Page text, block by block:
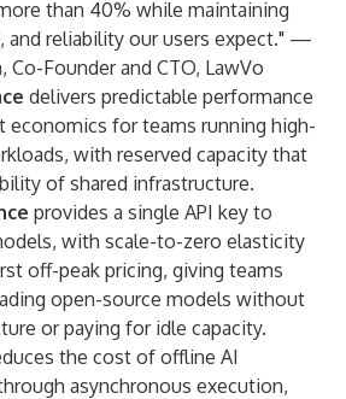
than 40% while maintaining
and reliability our users expect." —
Co-Founder and CTO, LawVo
delivers predictable performance
economics for teams running high-
with reserved capacity that
of shared infrastructure.
provides a single API key to
with scale-to-zero elasticity
off-peak pricing, giving teams
open-source models without
or paying for idle capacity.
the cost of offline AI
asynchronous execution,